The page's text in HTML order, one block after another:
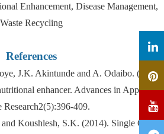
Enhancement, Disease Management,
Waste Recycling
References
J.K. Akintunde and A. Odaibo. (2011).
enhancer. Advances in Applied
Research2(5):396-409.
Koushlesh, S.K. (2014). Single Cell